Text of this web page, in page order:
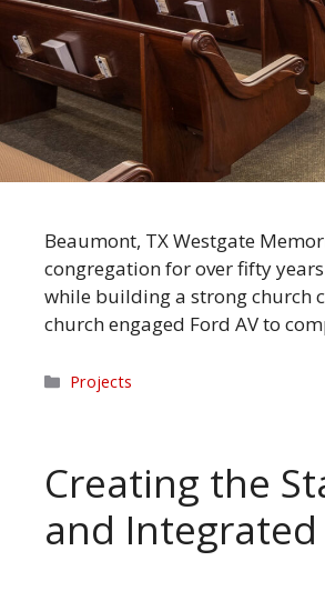
Beaumont, TX Westgate
congregation for over fifty
while building a strong church
church engaged Ford AV to
Categories
Projects
Creating the
and